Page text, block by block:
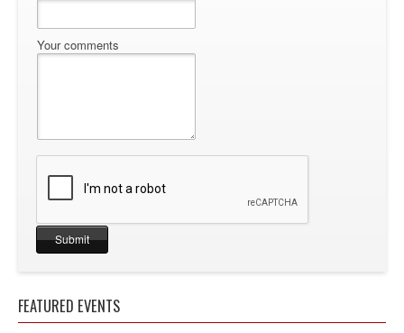
Your comments
FEATURED EVENTS